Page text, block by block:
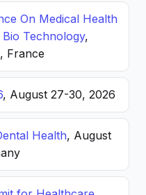
On Medical Health
Technology,
France
, August 27-30, 2026
Health, August